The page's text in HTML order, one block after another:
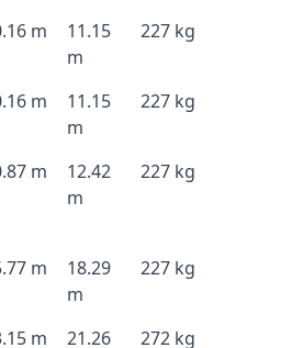
m
11.15
m
227 kg
m
11.15
m
227 kg
m
12.42
m
227 kg
m
18.29
m
227 kg
m
21.26
272 kg